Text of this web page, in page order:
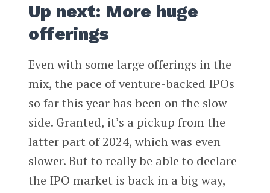
Up next: More huge
offerings
Even with some large offerings in the
mix, the pace of venture-backed IPOs
so far this year has been on the slow
side. Granted, it’s a pickup from the
latter part of 2024, which was even
slower. But to really be able to declare
the IPO market is back in a big way,